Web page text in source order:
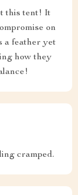
this tent! It
on
a feather yet
how they
cramped.